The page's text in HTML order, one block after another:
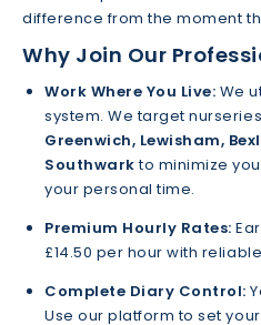
difference from the moment
Why Join Our
Work Where You Live: We
system. We target
Greenwich, Lewisham,
Southwarkto minimize
your personal time.
Premium Hourly Rates:
£14.50 per hour with
Complete Diary Control:
Use our platform to set